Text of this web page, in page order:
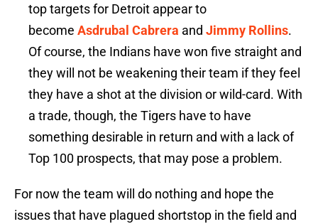
top targets for Detroit appear to
become Asdrubal Cabrera and Jimmy Rollins.
Of course, the Indians have won five straight and
they will not be weakening their team if they feel
they have a shot at the division or wild-card. With
a trade, though, the Tigers have to have
something desirable in return and with a lack of
Top 100 prospects, that may pose a problem.
For now the team will do nothing and hope the
issues that have plagued shortstop in the field and